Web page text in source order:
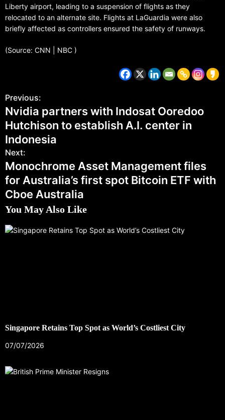
Liberty airport, leading to a suspension of flights as they
relocated to an alternate site. Flights at LaGuardia were also
briefly affected as controllers ensured the safety of runways.
(Source: CNN | NBC )
Previous:
Nvidia partners with Indosat Ooredoo
Hutchison to establish A.I. center in
Indonesia
Next:
Monochrome Asset Management files
for Australia’s first spot Bitcoin ETF with
Cboe Australia
You May Also Like
Singapore Retains Top Spot as World’s Costliest City
07/07/2026